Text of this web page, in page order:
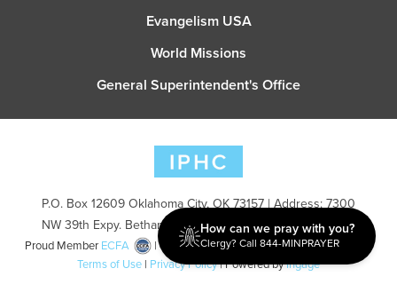
Evangelism USA
World Missions
General Superintendent's Office
P.O. Box 12609 Oklahoma City, OK 73157 | Address: 7300
NW 39th Expy. Bethany, OK 73008 | Phone: 405-787-7110
Proud Member ECFA
| Copyright 2026 IPHC. All Rights Reserved |
Terms of Use | Privacy Policy| Powered byIngage
How can we pray with you?
Clergy? Call 844-MINPRAYER